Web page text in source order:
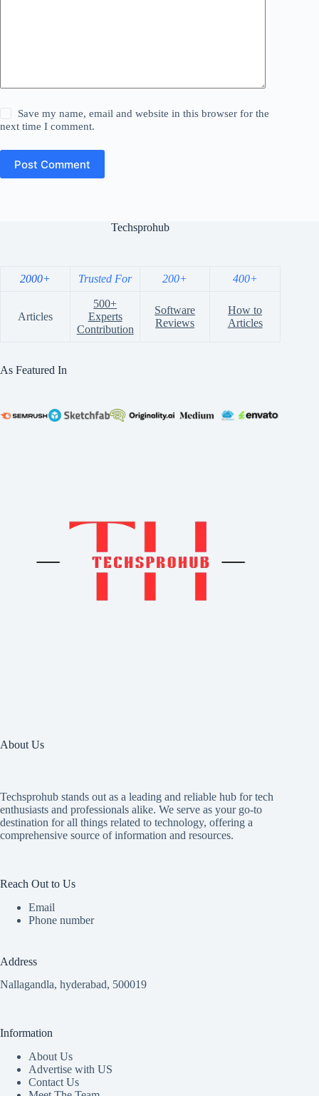
Save my name, email and website in this browser for the
next time I comment.
Post Comment
Techsprohub
2000+ Trusted For 200+ 400+
Articles
500+
Experts
Contribution
Software
Reviews
How to
Articles
As Featured In
About Us
Techsprohub stands out as a leading and reliable hub for tech
enthusiasts and professionals alike. We serve as your go-to
destination for all things related to technology, offering a
comprehensive source of information and resources.
Reach Out to Us
Email
Phone number
Address
Nallagandla, hyderabad, 500019
Information
About Us
Advertise with US
Contact Us